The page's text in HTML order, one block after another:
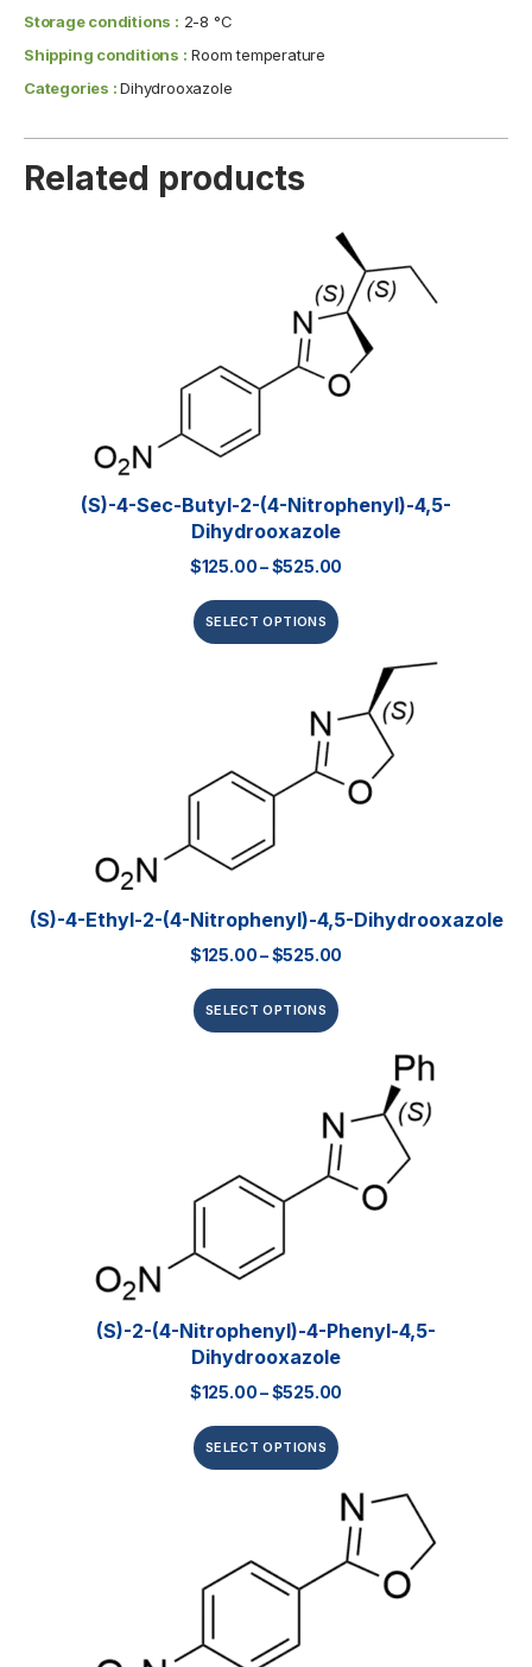
Storage conditions : 2-8 °C
Shipping conditions : Room temperature
Categories :Dihydrooxazole
Related products
(S)-4-Sec-Butyl-2-(4-Nitrophenyl)-4,5-
Dihydrooxazole
$125.00–$525.00
SELECT OPTIONS
(S)-4-Ethyl-2-(4-Nitrophenyl)-4,5-Dihydrooxazole
$125.00–$525.00
SELECT OPTIONS
(S)-2-(4-Nitrophenyl)-4-Phenyl-4,5-
Dihydrooxazole
$125.00–$525.00
SELECT OPTIONS